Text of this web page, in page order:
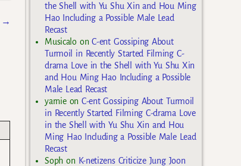
→
the Shell with Yu Shu Xin and Hou Ming
Hao Including a Possible Male Lead
Recast
MusicaloonC-ent Gossiping About
Turmoil in Recently Started Filming C-
drama Love in the Shell with Yu Shu Xin
and Hou Ming Hao Including a Possible
Male Lead Recast
yarnieon C-ent Gossiping About Turmoil
in Recently Started Filming C-drama Love
in the Shell with Yu Shu Xin and Hou
Ming Hao Including a Possible Male Lead
Recast
Soph on K-netizens Criticize Jung Joon